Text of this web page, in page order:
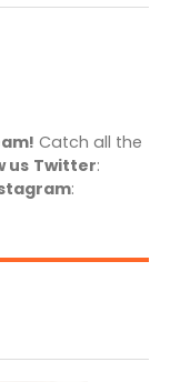
Catch all the
us Twitter:
: